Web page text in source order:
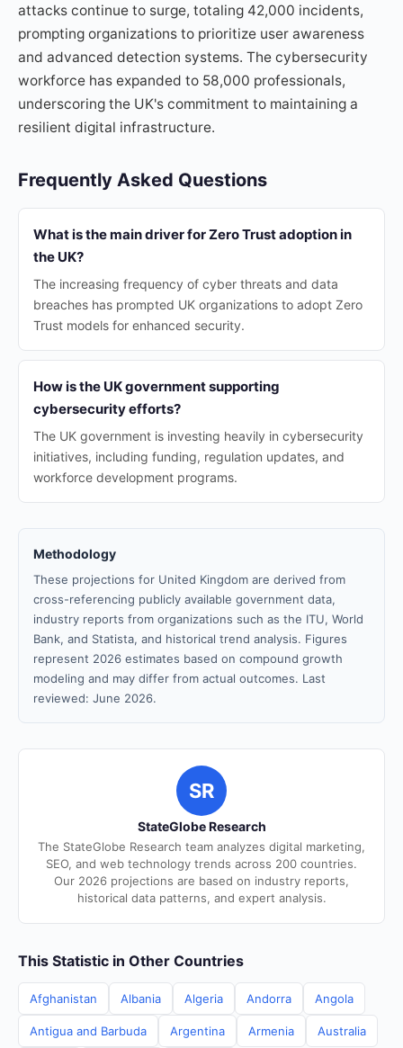
attacks continue to surge, totaling 42,000 incidents,
prompting organizations to prioritize user awareness
and advanced detection systems. The cybersecurity
workforce has expanded to 58,000 professionals,
underscoring the UK's commitment to maintaining a
resilient digital infrastructure.
Frequently Asked Questions
What is the main driver for Zero Trust adoption in
the UK?
The increasing frequency of cyber threats and data
breaches has prompted UK organizations to adopt Zero
Trust models for enhanced security.
How is the UK government supporting
cybersecurity efforts?
The UK government is investing heavily in cybersecurity
initiatives, including funding, regulation updates, and
workforce development programs.
Methodology
These projections for United Kingdom are derived from
cross-referencing publicly available government data,
industry reports from organizations such as the ITU, World
Bank, and Statista, and historical trend analysis. Figures
represent 2026 estimates based on compound growth
modeling and may differ from actual outcomes. Last
reviewed: June 2026.
SR
StateGlobe Research
The StateGlobe Research team analyzes digital marketing,
SEO, and web technology trends across 200 countries.
Our 2026 projections are based on industry reports,
historical data patterns, and expert analysis.
This Statistic in Other Countries
Afghanistan Albania Algeria Andorra Angola
Antigua and Barbuda Argentina Armenia Australia